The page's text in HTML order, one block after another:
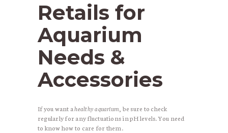
Retails for
Aquarium
Needs &
Accessories
If you want ahealthy aquarium , be sure to check
regularly for any fluctuations in pH levels. You need
to know how to care for them.